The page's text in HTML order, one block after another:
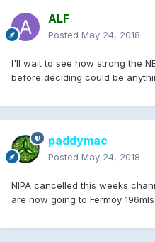
ALF
Posted May 24, 2018
I'll wait to see how strong the
before deciding could be
paddymac
Posted May 24, 2018
NIPA cancelled this weeks
are now going to Fermoy